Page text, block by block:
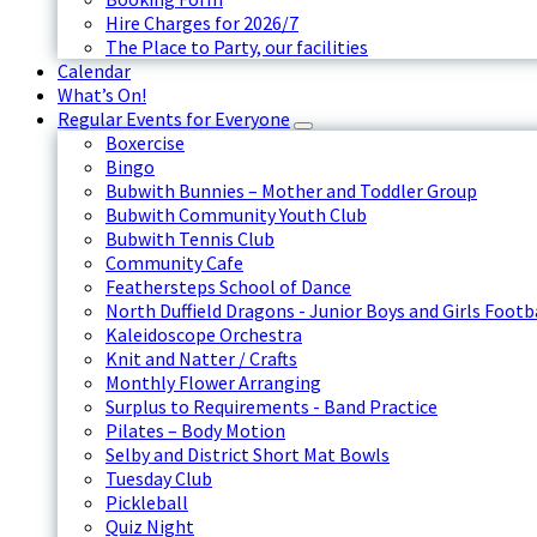
Hire Charges for 2026/7
The Place to Party, our facilities
Calendar
What’s On!
Regular Events for Everyone
Boxercise
Bingo
Bubwith Bunnies – Mother and Toddler Group
Bubwith Community Youth Club
Bubwith Tennis Club
Community Cafe
Feathersteps School of Dance
North Duffield Dragons - Junior Boys and Girls
Kaleidoscope Orchestra
Knit and Natter / Crafts
Monthly Flower Arranging
Surplus to Requirements - Band Practice
Pilates – Body Motion
Selby and District Short Mat Bowls
Tuesday Club
Pickleball
Quiz Night